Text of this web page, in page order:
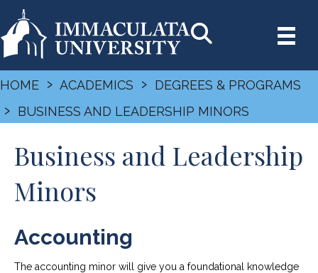
HOME › ACADEMICS › DEGREES & PROGRAMS
› BUSINESS AND LEADERSHIP MINORS
Business and Leadership
Minors
Accounting
The accounting minor will give you a foundational knowledge